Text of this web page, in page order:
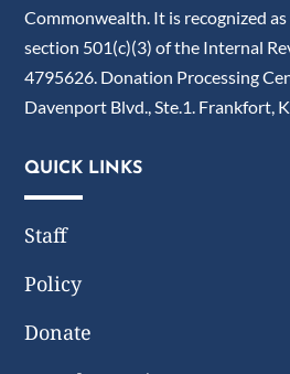
Commonwealth. It is recognized
section 501(c)(3) of the Internal
4795626. Donation Processing
Davenport Blvd., Ste.1. Frankfort,
QUICK LINKS
Staff
Policy
Donate